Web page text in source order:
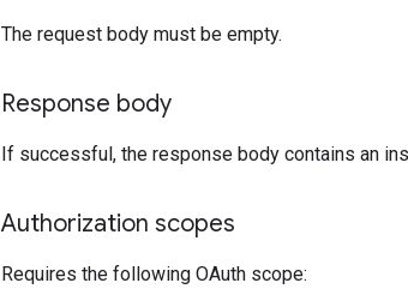
The request body must be empty.
Response body
If successful, the response body contains an
Authorization scopes
Requires the following OAuth scope: